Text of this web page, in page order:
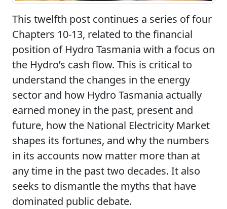
This twelfth post continues a series of four
Chapters 10-13, related to the financial
position of Hydro Tasmania with a focus on
the Hydro’s cash flow. This is critical to
understand the changes in the energy
sector and how Hydro Tasmania actually
earned money in the past, present and
future, how the National Electricity Market
shapes its fortunes, and why the numbers
in its accounts now matter more than at
any time in the past two decades. It also
seeks to dismantle the myths that have
dominated public debate.